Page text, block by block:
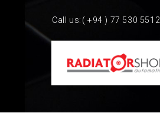
Call us: ( +94 ) 77 530 5512